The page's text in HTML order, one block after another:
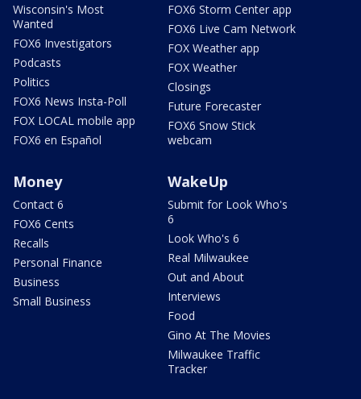
Wisconsin's Most
Wanted
FOX6 Investigators
Podcasts
Politics
FOX6 News Insta-Poll
FOX LOCAL mobile app
FOX6 en Español
FOX6 Storm Center app
FOX6 Live Cam Network
FOX Weather app
FOX Weather
Closings
Future Forecaster
FOX6 Snow Stick
webcam
Money
Contact 6
FOX6 Cents
Recalls
Personal Finance
Business
Small Business
WakeUp
Submit for Look Who's
6
Look Who's 6
Real Milwaukee
Out and About
Interviews
Food
Gino At The Movies
Milwaukee Traffic
Tracker